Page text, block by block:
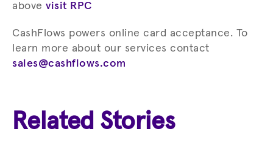
above visit RPC
CashFlows powers online card acceptance. To
learn more about our services contact
sales@cashflows.com
Related Stories